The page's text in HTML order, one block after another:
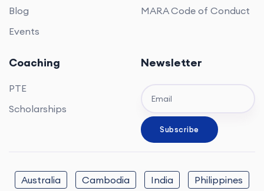
Blog
Events
MARA Code of Conduct
Coaching
PTE
Scholarships
Newsletter
Australia Cambodia India Philippines